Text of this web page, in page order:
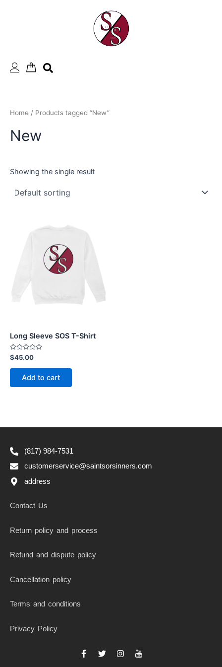
Home / Products tagged “New”
New
Showing the single result
Long Sleeve SOS T-Shirt
Rated
0
out
$45.00
Add to cart
(817) 984-7531
customerservice@saintsorsinners.com
address
Contact Us
Return policy and process
Refund and dispute policy
Cancellation policy
Terms and conditions
Privacy Policy
F
a
T
w
I
n
I
c